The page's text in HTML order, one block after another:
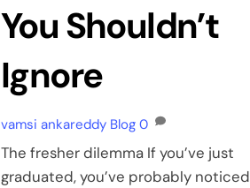
You Shouldn’t
Ignore
vamsi ankareddy Blog 0
The fresher dilemma If you’ve just
graduated, you’ve probably noticed